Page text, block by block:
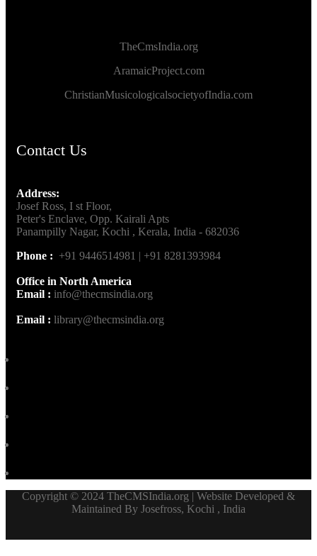
TheCmsIndia.org
AramaicProject.com
ChristianMusicologicalsocietyofIndia.com
Contact Us
Address:
Josef Ross, I st Floor,
Peter's Enclave, Opp. Kairali Apts
Panampilly Nagar, Kochi , Kerala, India - 682036
Phone : +91 9446514981 | +91 8281393984
Office in North America
Email : info@thecmsindia.org
Email : library@thecmsindia.org
Copyright © 2024 TheCMSIndia.org | Website Developed &
Maintained By Josefross, Kochi , India